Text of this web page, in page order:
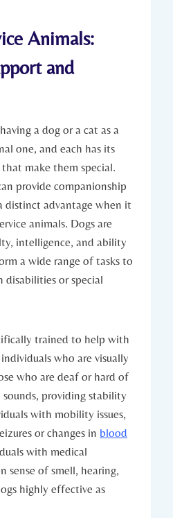
Animals:
and
a dog or a cat ‍as a
‍one, and each ⁤has ⁣its
make​ them special.⁣
provide companionship
distinct advantage when‌ it
animals. ⁣Dogs are
intelligence, and ability​
a wide⁣ range of tasks ⁤to
disabilities or special
trained to ​help with‍
who are ‌visually
who are‌ deaf or hard of
providing stability
with mobility issues,
or changes in blood
with medical
⁤sense ⁣of smell, hearing,
highly effective as